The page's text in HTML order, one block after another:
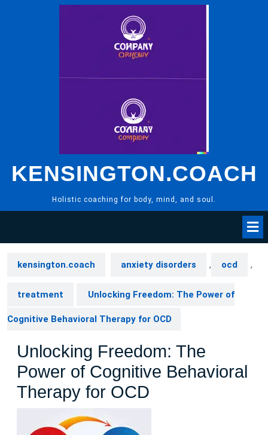
KENSINGTON.COACH
Holistic coaching for body, mind, and soul.
kensington.coach anxiety disorders , ocd ,
treatment Unlocking Freedom: The Power of
Cognitive Behavioral Therapy for OCD
Unlocking Freedom: The
Power of Cognitive Behavioral
Therapy for OCD